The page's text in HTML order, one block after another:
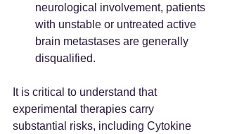
neurological involvement, patients
with unstable or untreated active
brain metastases are generally
disqualified.
It is critical to understand that
experimental therapies carry
substantial risks, including Cytokine